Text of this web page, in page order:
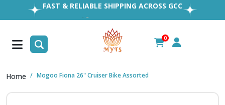
EASY RETURNS
1MILLION+ HAPPY CUSTOMERS
FREE SHIPPING ALL OVER UAE
FAST & RELIABLE SHIPPING ACROSS GCC
0
Home Mogoo Fiona 26" Cruiser Bike Assorted